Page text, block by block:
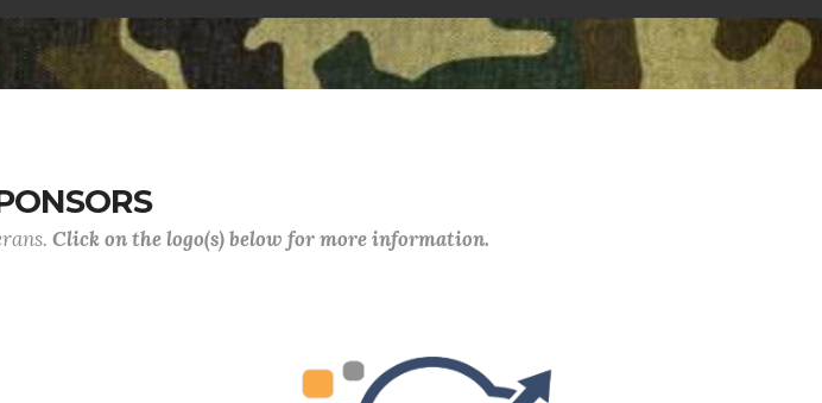
Click on the logo(s) below for more information.